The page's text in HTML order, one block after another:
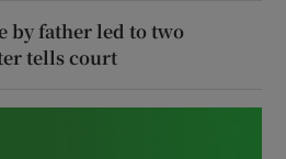
by father led to two
tells court